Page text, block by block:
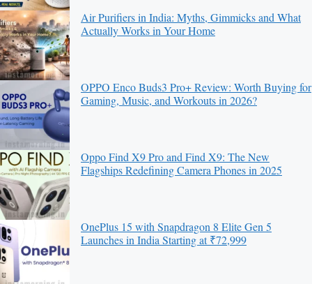
Air Purifiers in India: Myths, Gimmicks and What
Actually Works in Your Home
OPPO Enco Buds3 Pro+ Review: Worth Buying for
Gaming, Music, and Workouts in 2026?
Oppo Find X9 Pro and Find X9: The New
Flagships Redefining Camera Phones in 2025
OnePlus 15 with Snapdragon 8 Elite Gen 5
Launches in India Starting at ₹72,999